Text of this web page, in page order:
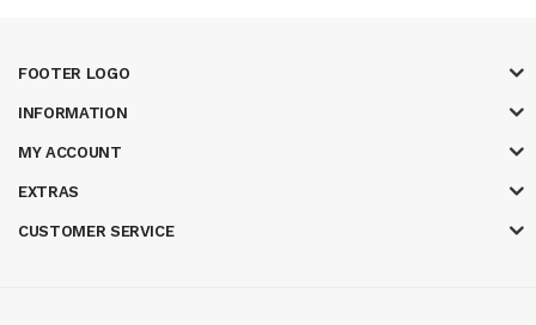
FOOTER LOGO
INFORMATION
MY ACCOUNT
EXTRAS
CUSTOMER SERVICE